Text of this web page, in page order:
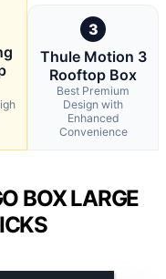
3
Thule Motion 3
Rooftop Box
Best Premium
Design with
Enhanced
Convenience
BOX LARGE